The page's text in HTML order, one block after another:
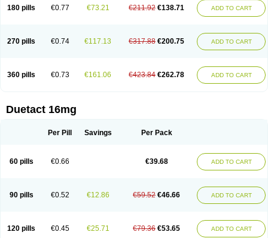
180 pills €0.77 €73.21 €211.92 €138.71 ADD TO CART
270 pills €0.74 €117.13 €317.88 €200.75 ADD TO CART
360 pills €0.73 €161.06 €423.84 €262.78 ADD TO CART
Duetact 16mg
Per Pill Savings Per Pack
60 pills €0.66 €39.68 ADD TO CART
90 pills €0.52 €12.86 €59.52 €46.66 ADD TO CART
120 pills €0.45 €25.71 €79.36 €53.65 ADD TO CART